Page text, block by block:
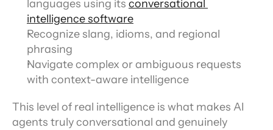
languages using its conversational
intelligence software
Recognize slang, idioms, and regional
phrasing
Navigate complex or ambiguous requests
with context-aware intelligence
This level of real intelligence is what makes AI
agents truly conversational and genuinely